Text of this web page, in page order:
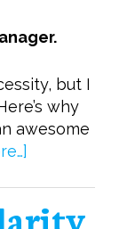
but I
why
awesome